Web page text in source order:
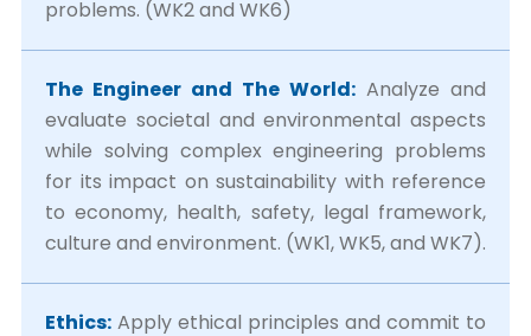
problems. (WK2 and WK6)
The Engineer and The World: Analyze and
evaluate societal and environmental aspects
while solving complex engineering problems
for its impact on sustainability with reference
to economy, health, safety, legal framework,
culture and environment. (WK1, WK5, and WK7).
Ethics: Apply ethical principles and commit to